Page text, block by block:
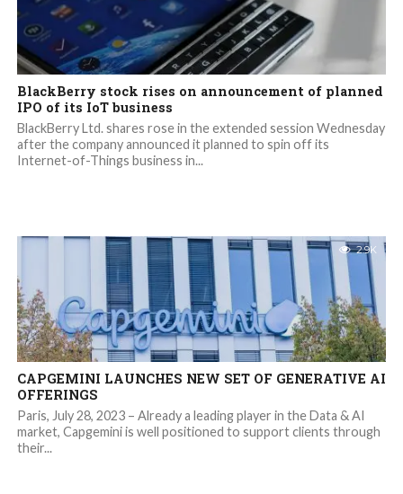
BlackBerry stock rises on announcement of planned
IPO of its IoT business
BlackBerry Ltd. shares rose in the extended session Wednesday
after the company announced it planned to spin off its
Internet-of-Things business in...
2.9K
CAPGEMINI LAUNCHES NEW SET OF GENERATIVE AI
OFFERINGS
Paris, July 28, 2023 – Already a leading player in the Data & AI
market, Capgemini is well positioned to support clients through
their...